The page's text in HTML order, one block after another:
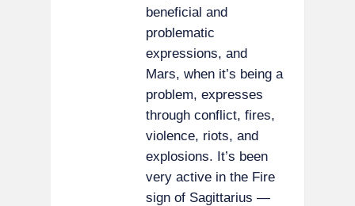
beneficial and
problematic
expressions, and
Mars, when it’s being a
problem, expresses
through conflict, fires,
violence, riots, and
explosions. It’s been
very active in the Fire
sign of Sagittarius —